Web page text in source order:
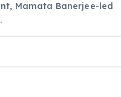
Mamata Banerjee-led